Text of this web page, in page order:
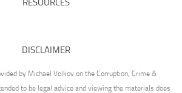
RESOURCES
DISCLAIMER
by Michael Volkov on the Corruption, Crime &
to be legal advice and viewing the materials does